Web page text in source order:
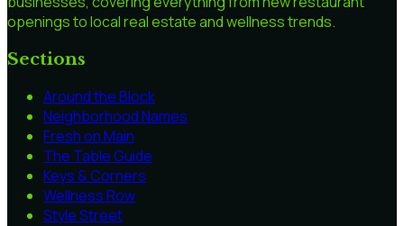
openings to local real estate and wellness trends.
Sections
Around the Block
Neighborhood Names
Fresh on Main
The Table Guide
Keys & Corners
Wellness Row
Style Street